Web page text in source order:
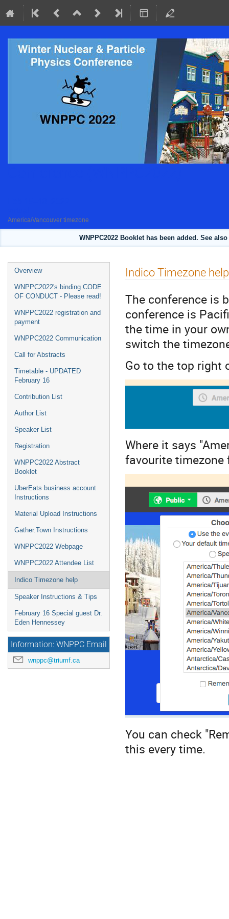
America/Vancouver timezone
WNPPC2022 Booklet has been added. See
Event
menu
Overview
WNPPC2022's binding CODE
OF CONDUCT - Please read!
WNPPC2022 registration and
payment
WNPPC2022 Communication
Call for Abstracts
Timetable - UPDATED
February 16
Contribution List
Author List
Speaker List
Registration
WNPPC2022 Abstract
Booklet
UberEats business account
Instructions
Material Upload Instructions
Gather.Town Instructions
WNPPC2022 Webpage
WNPPC2022 Attendee List
Indico Timezone help
Speaker Instructions & Tips
February 16 Special guest Dr.
Eden Hennessey
Information: WNPPC Email
wnppc@triumf.ca
Indico Timezone help
The conference is
conference is
the time in your
switch the
Go to the top right
Where it says
favourite timezone
You can check
this every time.